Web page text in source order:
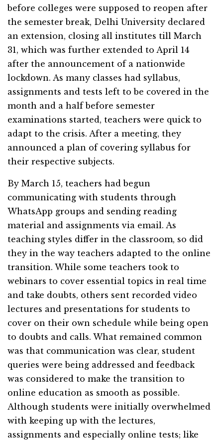
before colleges were supposed to reopen after
the semester break, Delhi University declared
an extension, closing all institutes till March
31, which was further extended to April 14
after the announcement of a nationwide
lockdown. As many classes had syllabus,
assignments and tests left to be covered in the
month and a half before semester
examinations started, teachers were quick to
adapt to the crisis. After a meeting, they
announced a plan of covering syllabus for
their respective subjects.
By March 15, teachers had begun
communicating with students through
WhatsApp groups and sending reading
material and assignments via email. As
teaching styles differ in the classroom, so did
they in the way teachers adapted to the online
transition. While some teachers took to
webinars to cover essential topics in real time
and take doubts, others sent recorded video
lectures and presentations for students to
cover on their own schedule while being open
to doubts and calls. What remained common
was that communication was clear, student
queries were being addressed and feedback
was considered to make the transition to
online education as smooth as possible.
Although students were initially overwhelmed
with keeping up with the lectures,
assignments and especially online tests; like